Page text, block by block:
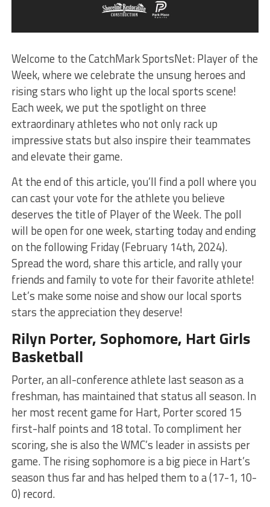
Welcome to the CatchMark SportsNet: Player of the
Week, where we celebrate the unsung heroes and
rising stars who light up the local sports scene!
Each week, we put the spotlight on three
extraordinary athletes who not only rack up
impressive stats but also inspire their teammates
and elevate their game.
At the end of this article, you’ll find a poll where you
can cast your vote for the athlete you believe
deserves the title of Player of the Week. The poll
will be open for one week, starting today and ending
on the following Friday (February 14th, 2024).
Spread the word, share this article, and rally your
friends and family to vote for their favorite athlete!
Let’s make some noise and show our local sports
stars the appreciation they deserve!
Rilyn Porter, Sophomore, Hart Girls
Basketball
Porter, an all-conference athlete last season as a
freshman, has maintained that status all season. In
her most recent game for Hart, Porter scored 15
first-half points and 18 total. To compliment her
scoring, she is also the WMC’s leader in assists per
game. The rising sophomore is a big piece in Hart’s
season thus far and has helped them to a (17-1, 10-
0) record.